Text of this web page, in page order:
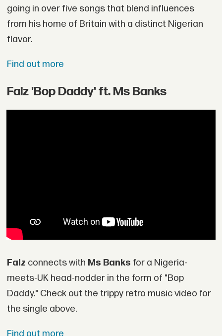
going in over five songs that blend influences
from his home of Britain with a distinct Nigerian
flavor.
Find out more
Falz 'Bop Daddy' ft. Ms Banks
Falz connects with Ms Banks for a Nigeria-
meets-UK head-nodder in the form of "Bop
Daddy." Check out the trippy retro music video for
the single above.
Find out more